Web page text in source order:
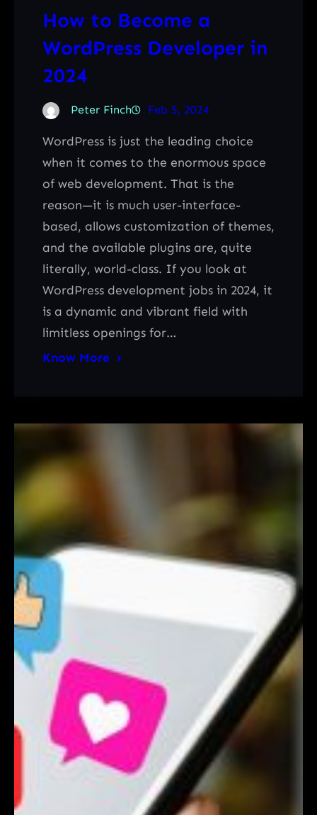
How to Become a
WordPress Developer in
2024
Peter Finch Feb 5, 2024
WordPress is just the leading choice
when it comes to the enormous space
of web development. That is the
reason—it is much user-interface-
based, allows customization of themes,
and the available plugins are, quite
literally, world-class. If you look at
WordPress development jobs in 2024, it
is a dynamic and vibrant field with
limitless openings for…
Know More